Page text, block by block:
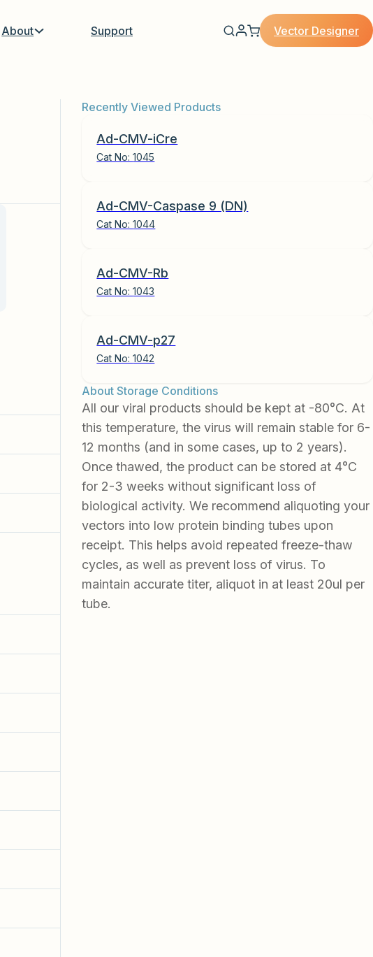
About Support Vector Designer
Recently Viewed Products
Ad-CMV-iCre
Cat No:1045
Ad-CMV-Caspase 9 (DN)
Cat No:1044
Ad-CMV-Rb
Cat No:1043
Ad-CMV-p27
Cat No:1042
About Storage Conditions
All our viral products should be kept at -80°C. At
this temperature, the virus will remain stable for 6-
12 months (and in some cases, up to 2 years).
Once thawed, the product can be stored at 4°C
for 2-3 weeks without significant loss of
biological activity. We recommend aliquoting your
vectors into low protein binding tubes upon
receipt. This helps avoid repeated freeze-thaw
cycles, as well as prevent loss of virus. To
maintain accurate titer, aliquot in at least 20ul per
tube.